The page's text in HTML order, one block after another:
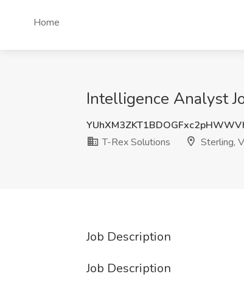
Home
Intelligence Analyst
T-Rex Solutions
Sterling,
Job Description
Job Description